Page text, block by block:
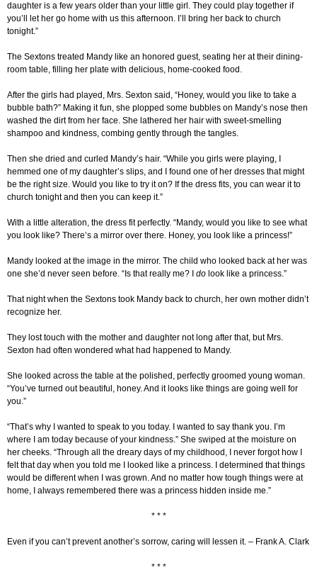
daughter is a few years older than your little girl. They could play together if
you’ll let her go home with us this afternoon. I’ll bring her back to church
tonight.”
The Sextons treated Mandy like an honored guest, seating her at their dining-
room table, filling her plate with delicious, home-cooked food.
After the girls had played, Mrs. Sexton said, “Honey, would you like to take a
bubble bath?” Making it fun, she plopped some bubbles on Mandy’s nose then
washed the dirt from her face. She lathered her hair with sweet-smelling
shampoo and kindness, combing gently through the tangles.
Then she dried and curled Mandy’s hair. “While you girls were playing, I
hemmed one of my daughter’s slips, and I found one of her dresses that might
be the right size. Would you like to try it on? If the dress fits, you can wear it to
church tonight and then you can keep it.”
With a little alteration, the dress fit perfectly. “Mandy, would you like to see what
you look like? There’s a mirror over there. Honey, you look like a princess!”
Mandy looked at the image in the mirror. The child who looked back at her was
one she’d never seen before. “Is that really me? I do look like a princess.”
That night when the Sextons took Mandy back to church, her own mother didn’t
recognize her.
They lost touch with the mother and daughter not long after that, but Mrs.
Sexton had often wondered what had happened to Mandy.
She looked across the table at the polished, perfectly groomed young woman.
“You’ve turned out beautiful, honey. And it looks like things are going well for
you.”
“That’s why I wanted to speak to you today. I wanted to say thank you. I’m
where I am today because of your kindness.” She swiped at the moisture on
her cheeks. “Through all the dreary days of my childhood, I never forgot how I
felt that day when you told me I looked like a princess. I determined that things
would be different when I was grown. And no matter how tough things were at
home, I always remembered there was a princess hidden inside me.”
* * *
Even if you can’t prevent another’s sorrow, caring will lessen it. – Frank A. Clark
* * *